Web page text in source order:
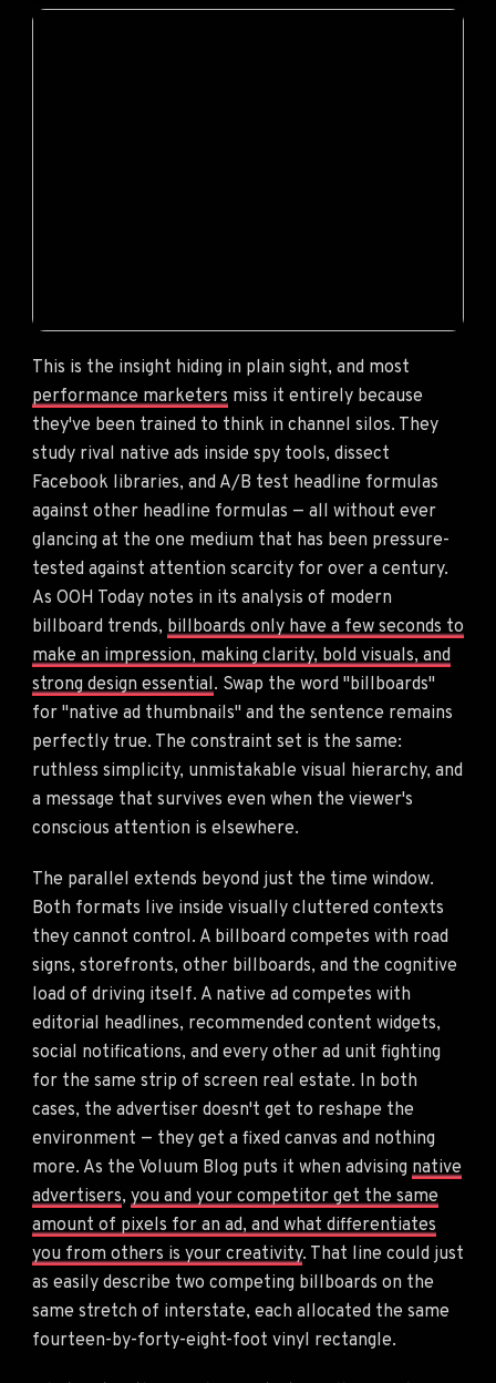
This is the insight hiding in plain sight, and most
performance marketers miss it entirely because
they've been trained to think in channel silos. They
study rival native ads inside spy tools, dissect
Facebook libraries, and A/B test headline formulas
against other headline formulas — all without ever
glancing at the one medium that has been pressure-
tested against attention scarcity for over a century.
As OOH Today notes in its analysis of modern
billboard trends, billboards only have a few seconds to
make an impression, making clarity, bold visuals, and
strong design essential. Swap the word "billboards"
for "native ad thumbnails" and the sentence remains
perfectly true. The constraint set is the same:
ruthless simplicity, unmistakable visual hierarchy, and
a message that survives even when the viewer's
conscious attention is elsewhere.
The parallel extends beyond just the time window.
Both formats live inside visually cluttered contexts
they cannot control. A billboard competes with road
signs, storefronts, other billboards, and the cognitive
load of driving itself. A native ad competes with
editorial headlines, recommended content widgets,
social notifications, and every other ad unit fighting
for the same strip of screen real estate. In both
cases, the advertiser doesn't get to reshape the
environment — they get a fixed canvas and nothing
more. As the Voluum Blog puts it when advising native
advertisers, you and your competitor get the same
amount of pixels for an ad, and what differentiates
you from others is your creativity. That line could just
as easily describe two competing billboards on the
same stretch of interstate, each allocated the same
fourteen-by-forty-eight-foot vinyl rectangle.